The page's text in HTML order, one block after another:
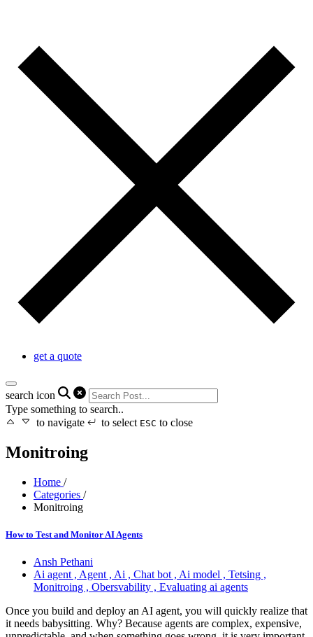
get a quote
search icon
Type something to search..
to navigate
to select ESC to close
Monitroing
Home /
Categories /
Monitroing
How to Test and Monitor AI Agents
Ansh Pethani
Ai agent , Agent , Ai , Chat bot , Ai model , Tetsing ,
Monitroing , Obersvability , Evaluating ai agents
Once you build and deploy an AI agent, you will quickly realize that
it needs babysitting. Why? Because agents are complex, expensive,